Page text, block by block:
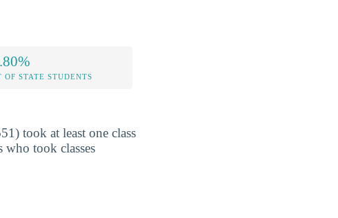
OF STATE STUDENTS
took at least one class
took classes